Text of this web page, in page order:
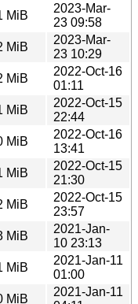
MiB
2023-Mar-
23 09:58
MiB
2023-Mar-
23 10:29
MiB
2022-Oct-16
01:11
MiB
2022-Oct-15
22:44
MiB
2022-Oct-16
13:41
MiB
2022-Oct-15
21:30
MiB
2022-Oct-15
23:57
MiB
2021-Jan-
10 23:13
MiB
2021-Jan-11
01:00
MiB
2021-Jan-11